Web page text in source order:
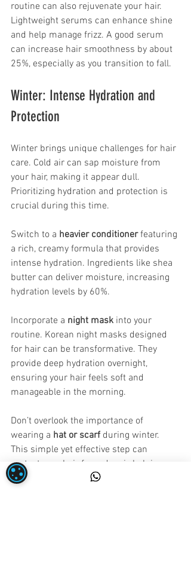
routine can also rejuvenate your hair.
Lightweight serums can enhance shine
and help manage frizz. A good serum
can increase hair smoothness by about
25%, especially as you transition to fall.
Winter: Intense Hydration and
Protection
Winter brings unique challenges for hair
care. Cold air can sap moisture from
your hair, making it appear dull.
Prioritizing hydration and protection is
crucial during this time.
Switch to a heavier conditioner featuring
a rich, creamy formula that provides
intense hydration. Ingredients like shea
butter can deliver moisture, increasing
hydration levels by 60%.
Incorporate a night mask into your
routine. Korean night masks designed
for hair can be transformative. They
provide deep hydration overnight,
ensuring your hair feels soft and
manageable in the morning.
Don’t overlook the importance of
wearing a hat or scarf during winter.
This simple yet effective step can
protect your hair from dry air, helping
retain moisture and reduce breakage